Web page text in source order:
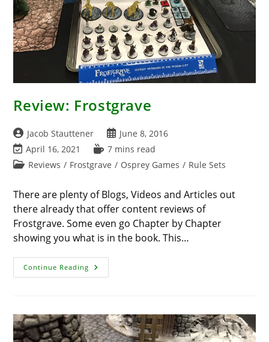
Review: Frostgrave
Post
author:
Jacob Stauttener
Post
published:
June 8, 2016
Post
last
April 16, 2021
Reading
time:
7 mins read
PostReviews / Frostgrave / Osprey Games / Rule Sets
There are plenty of Blogs, Videos and Articles out
there already that offer content reviews of
Frostgrave. Some even go Chapter by Chapter
showing you what is in the book. This…
Continue Reading Review:
Frostgrave